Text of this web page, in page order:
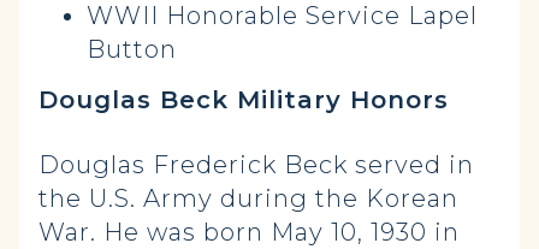
WWII Honorable Service Lapel
Button
Douglas Beck Military Honors
Douglas Frederick Beck served in
the U.S. Army during the Korean
War. He was born May 10, 1930 in